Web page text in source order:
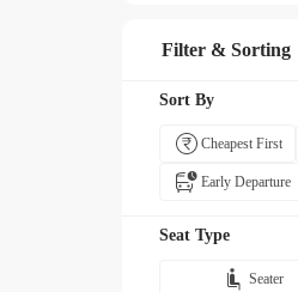
Filter & Sorting
Sort By
Cheapest First
Early Departure
Seat Type
Seater